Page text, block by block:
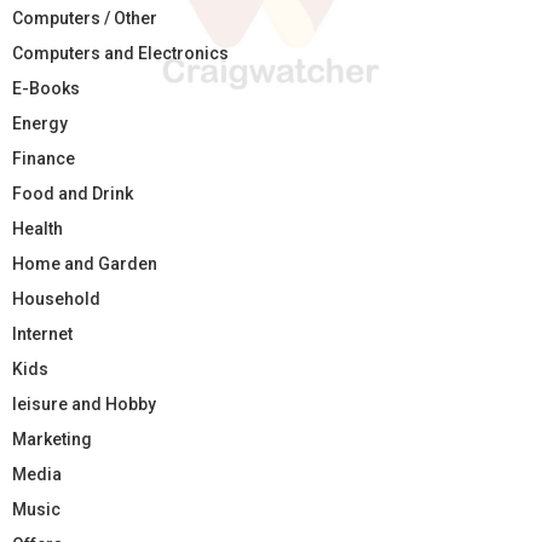
Computers / Other
Computers and Electronics
E-Books
Energy
Finance
Food and Drink
Health
Home and Garden
Household
Internet
Kids
leisure and Hobby
Marketing
Media
Music